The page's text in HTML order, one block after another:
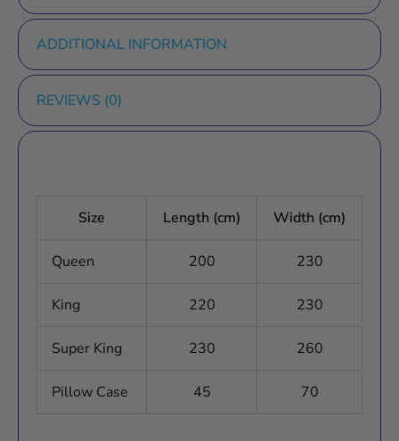
ADDITIONAL INFORMATION
REVIEWS (0)
Size Length (cm) Width (cm)
Queen 200 230
King 220 230
Super King 230 260
Pillow Case 45 70